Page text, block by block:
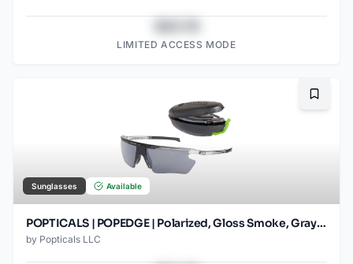
LIMITED ACCESS MODE
Sunglasses Available
POPTICALS | POPEDGE | Polarized, Gloss Smoke, Gray Lens/Silver Mirror
by Popticals LLC